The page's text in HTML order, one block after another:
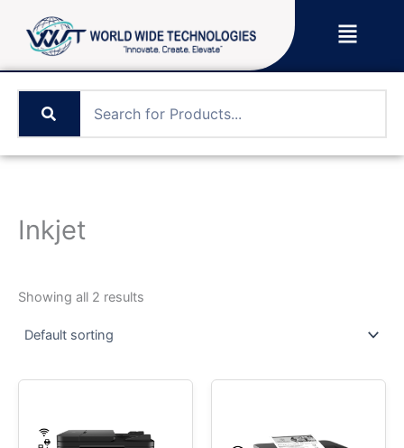
content
Menu
Inkjet
Showing all 2 results